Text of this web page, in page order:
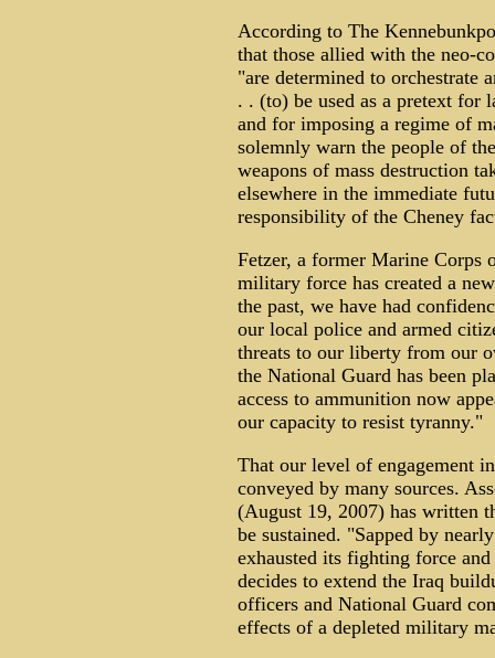
According to The
that those allied with the neo-
"are determined to orchestrate
. . (to) be used as a pretext for
and for imposing a regime of
solemnly warn the people of
weapons of mass destruction
elsewhere in the immediate
responsibility of the Cheney
Fetzer, a former Marine Corps
military force has created a
the past, we have had
our local police and armed
threats to our liberty from our
the National Guard has been
access to ammunition now
our capacity to resist tyranny."
That our level of engagement
conveyed by many sources.
(August 19, 2007) has written
be sustained. "Sapped by
exhausted its fighting force
decides to extend the Iraq
officers and National Guard
effects of a depleted military